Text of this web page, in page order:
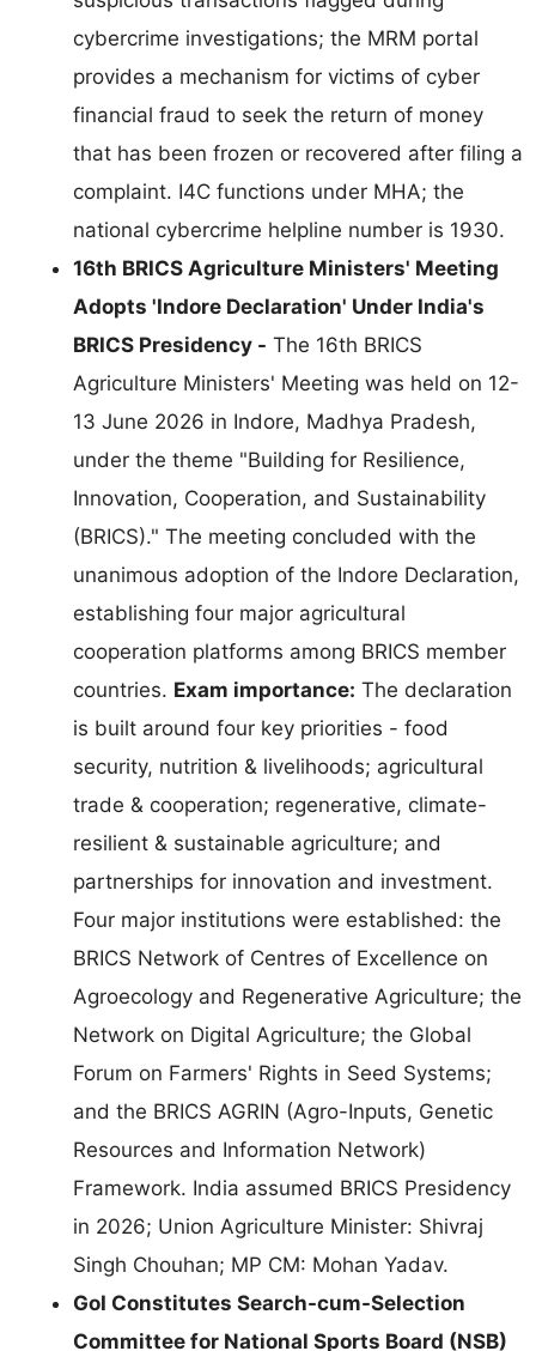
cybercrime investigations; the MRM portal
provides a mechanism for victims of cyber
financial fraud to seek the return of money
that has been frozen or recovered after filing a
complaint. I4C functions under MHA; the
national cybercrime helpline number is 1930.
16th BRICS Agriculture Ministers' Meeting
Adopts 'Indore Declaration' Under India's
BRICS Presidency - The 16th BRICS
Agriculture Ministers' Meeting was held on 12-
13 June 2026 in Indore, Madhya Pradesh,
under the theme "Building for Resilience,
Innovation, Cooperation, and Sustainability
(BRICS)." The meeting concluded with the
unanimous adoption of the Indore Declaration,
establishing four major agricultural
cooperation platforms among BRICS member
countries. Exam importance: The declaration
is built around four key priorities - food
security, nutrition & livelihoods; agricultural
trade & cooperation; regenerative, climate-
resilient & sustainable agriculture; and
partnerships for innovation and investment.
Four major institutions were established: the
BRICS Network of Centres of Excellence on
Agroecology and Regenerative Agriculture; the
Network on Digital Agriculture; the Global
Forum on Farmers' Rights in Seed Systems;
and the BRICS AGRIN (Agro-Inputs, Genetic
Resources and Information Network)
Framework. India assumed BRICS Presidency
in 2026; Union Agriculture Minister: Shivraj
Singh Chouhan; MP CM: Mohan Yadav.
GoI Constitutes Search-cum-Selection
Committee for National Sports Board (NSB)